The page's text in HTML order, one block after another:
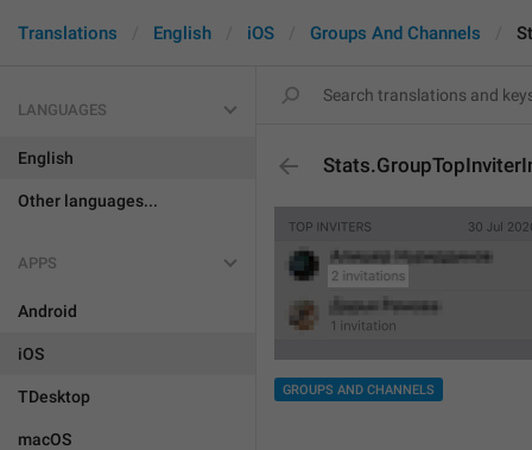
Translations English iOS Groups And Channels
LANGUAGES
English
Other languages...
APPS
Android
iOS
TDesktop
macOS
GROUPS AND CHANNELS